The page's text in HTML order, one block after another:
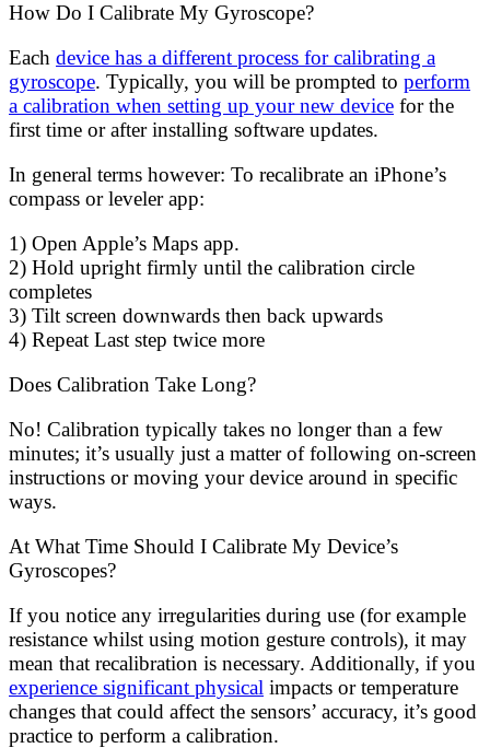
How Do I Calibrate My Gyroscope?
Each device has a different process for calibrating a
gyroscope. Typically, you will be prompted to perform
a calibration when setting up your new device for the
first time or after installing software updates.
In general terms however: To recalibrate an iPhone’s
compass or leveler app:
1) Open Apple’s Maps app.
2) Hold upright firmly until the calibration circle
completes
3) Tilt screen downwards then back upwards
4) Repeat Last step twice more
Does Calibration Take Long?
No! Calibration typically takes no longer than a few
minutes; it’s usually just a matter of following on-screen
instructions or moving your device around in specific
ways.
At What Time Should I Calibrate My Device’s
Gyroscopes?
If you notice any irregularities during use (for example
resistance whilst using motion gesture controls), it may
mean that recalibration is necessary. Additionally, if you
experience significant physical impacts or temperature
changes that could affect the sensors’ accuracy, it’s good
practice to perform a calibration.